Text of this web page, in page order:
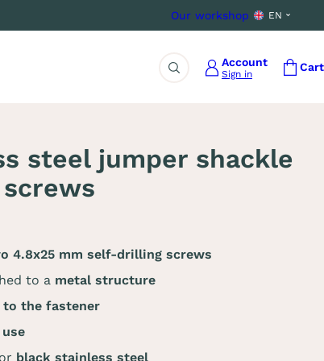
Our workshop EN
Search
Account
Sign in
Cart
steel jumper shackle
4.8x25 mm self-drilling screws
to a metal structure
the fastener
or black stainless steel